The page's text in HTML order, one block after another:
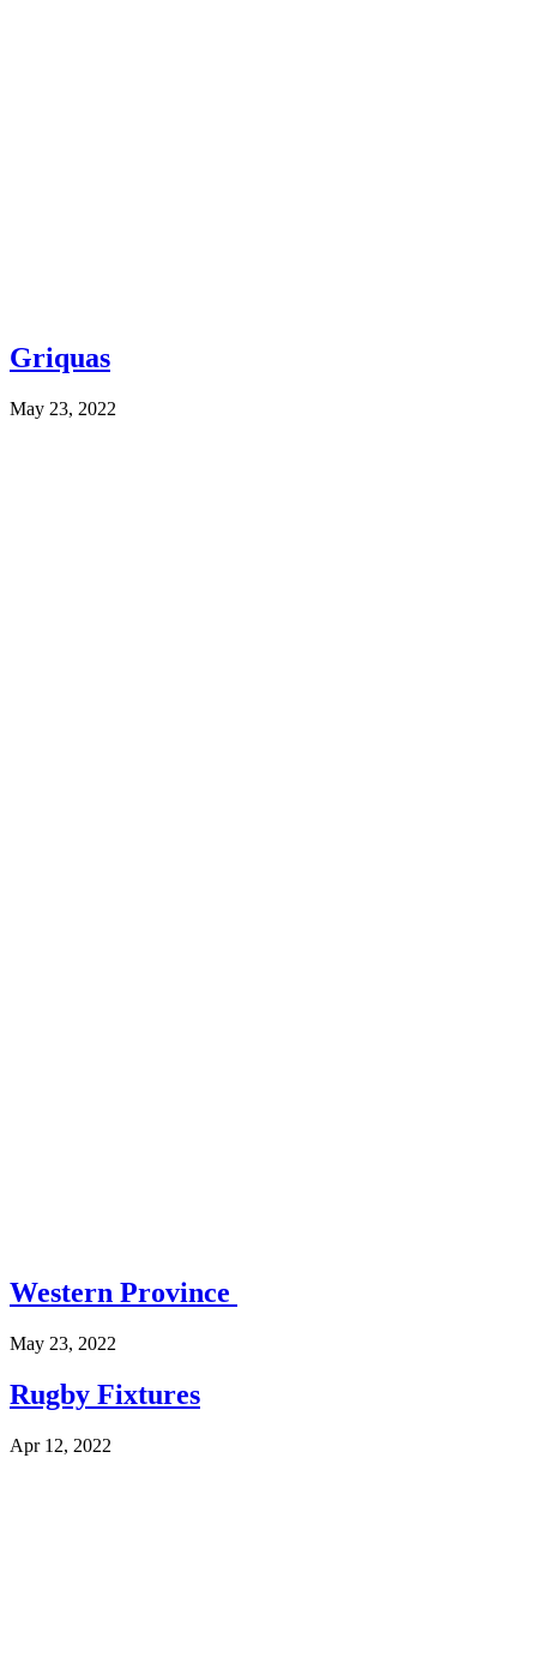
Griquas
May 23, 2022
Western Province
May 23, 2022
Rugby Fixtures
Apr 12, 2022